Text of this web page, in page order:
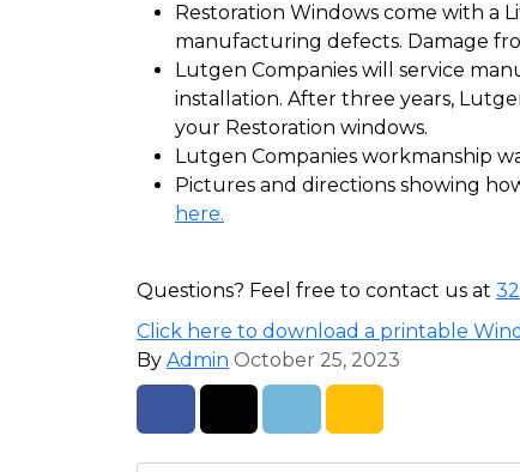
Restoration Windows come with a
manufacturing defects. Damage
Lutgen Companies will service
installation. After three years,
your Restoration windows.
Lutgen Companies workmanship
Pictures and directions showing
here.
Questions? Feel free to contact us at
Click here to download a printable
By Admin October 25, 2023